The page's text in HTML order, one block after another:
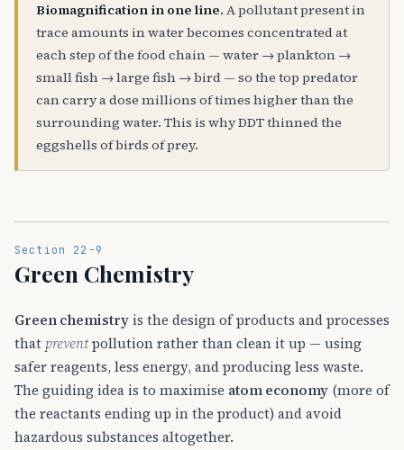
Biomagnification in one line. A pollutant present in
trace amounts in water becomes concentrated at
each step of the food chain — water → plankton →
small fish → large fish → bird — so the top predator
can carry a dose millions of times higher than the
surrounding water. This is why DDT thinned the
eggshells of birds of prey.
Section 22-9
Green Chemistry
Green chemistry is the design of products and processes
that preventpollution rather than clean it up — using
safer reagents, less energy, and producing less waste.
The guiding idea is to maximise atom economy (more of
the reactants ending up in the product) and avoid
hazardous substances altogether.